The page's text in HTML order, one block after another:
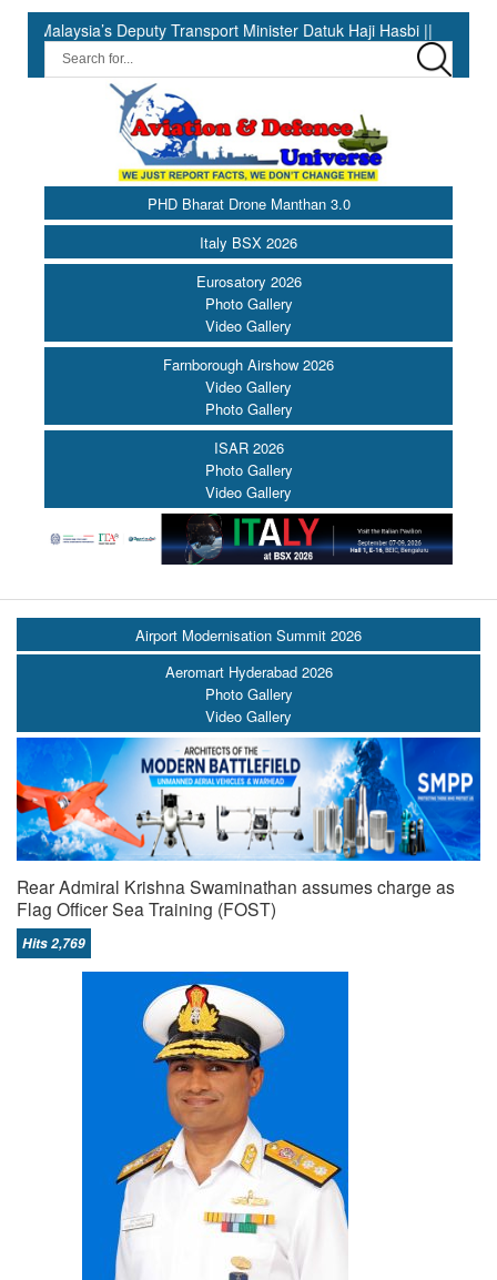
Deputy Transport Minister Datuk Haji Hasbi || 07th August in
PHD Bharat Drone Manthan 3.0
Italy BSX 2026
Eurosatory 2026
Photo Gallery
Video Gallery
Farnborough Airshow 2026
Video Gallery
Photo Gallery
ISAR 2026
Photo Gallery
Video Gallery
Airport Modernisation Summit 2026
Aeromart Hyderabad 2026
Photo Gallery
Video Gallery
Rear Admiral Krishna Swaminathan assumes charge as
Flag Officer Sea Training (FOST)
Hits 2,769